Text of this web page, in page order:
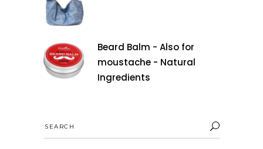
Beard Balm - Also for
moustache - Natural
Ingredients
for: